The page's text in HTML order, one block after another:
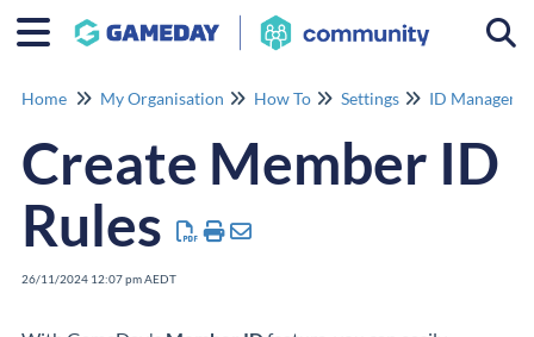
Home My Organisation How To Settings ID
Create Member ID
Rules
26/11/2024 12:07 pm AEDT